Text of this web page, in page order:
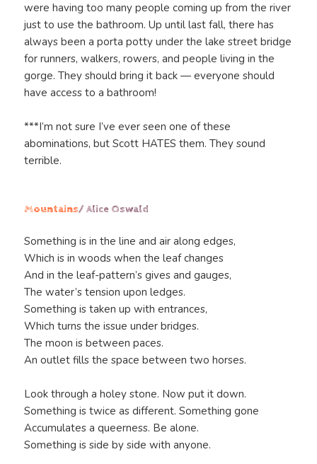
were having too many people coming up from the river
just to use the bathroom. Up until last fall, there has
always been a porta potty under the lake street bridge
for runners, walkers, rowers, and people living in the
gorge. They should bring it back — everyone should
have access to a bathroom!
***I’m not sure I’ve ever seen one of these
abominations, but Scott HATES them. They sound
terrible.
Mountains/ Alice Oswald
Something is in the line and air along edges,
Which is in woods when the leaf changes
And in the leaf-pattern’s gives and gauges,
The water’s tension upon ledges.
Something is taken up with entrances,
Which turns the issue under bridges.
The moon is between paces.
An outlet fills the space between two horses.
Look through a holey stone. Now put it down.
Something is twice as different. Something gone
Accumulates a queerness. Be alone.
Something is side by side with anyone.